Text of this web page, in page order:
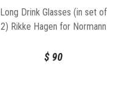
Long Drink Glasses (in set of
2) Rikke Hagen for Normann
$ 90